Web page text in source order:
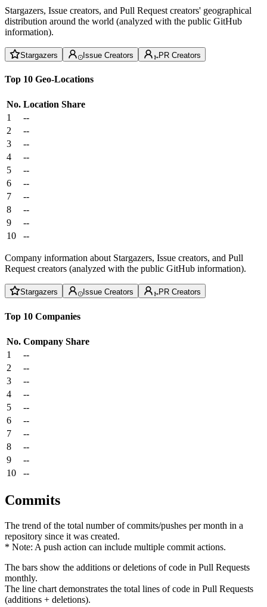
Stargazers, Issue creators, and Pull Request creators' geographical
distribution around the world (analyzed with the public GitHub
information).
Stargazers Issue Creators PR Creators
Top 10 Geo-Locations
No. Location Share
1
--
2
--
3
--
4
--
5
--
6
--
7
--
8
--
9
--
10
--
Company information about Stargazers, Issue creators, and Pull
Request creators (analyzed with the public GitHub information).
Stargazers Issue Creators PR Creators
Top 10 Companies
No. Company Share
1
--
2
--
3
--
4
--
5
--
6
--
7
--
8
--
9
--
10
--
Commits
The trend of the total number of commits/pushes per month in a
repository since it was created.
* Note: A push action can include multiple commit actions.
The bars show the additions or deletions of code in Pull Requests
monthly.
The line chart demonstrates the total lines of code in Pull Requests
(additions + deletions).